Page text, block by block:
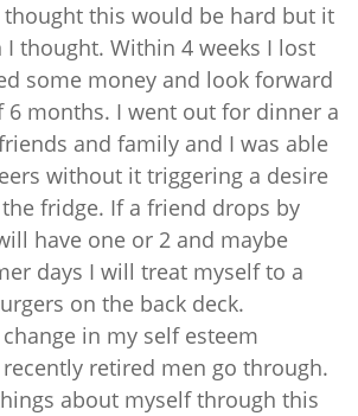
this would be hard but it
I thought. Within 4 weeks I lost
some money and look forward
6 months. I went out for dinner a
and family and I was able
without it triggering a desire
fridge. If a friend drops by
have one or 2 and maybe
days I will treat myself to a
on the back deck.
in my self esteem
retired men go through.
about myself through this